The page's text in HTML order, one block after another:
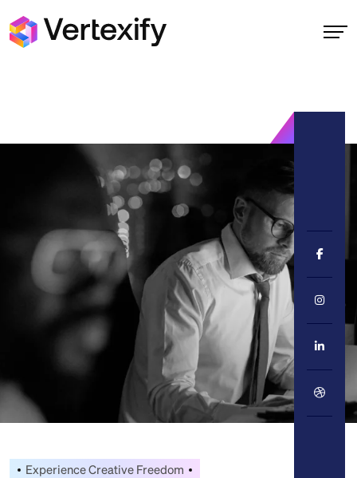
Experience Creative Freedom